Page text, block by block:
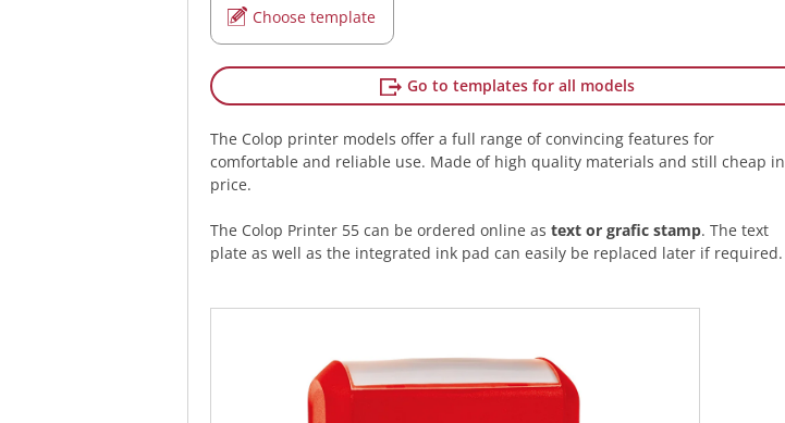
Choose template
Go to templates for all models
The Colop printer models offer a full range of convincing features for
comfortable and reliable use. Made of high quality materials and still cheap in
price.
The Colop Printer 55 can be ordered online as text or grafic stamp. The text
plate as well as the integrated ink pad can easily be replaced later if required.